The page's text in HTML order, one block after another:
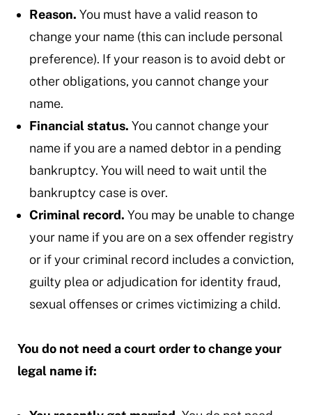
Reason. You must have a valid reason to
change your name (this can include personal
preference). If your reason is to avoid debt or
other obligations, you cannot change your
name.
Financial status. You cannot change your
name if you are a named debtor in a pending
bankruptcy. You will need to wait until the
bankruptcy case is over.
Criminal record. You may be unable to change
your name if you are on a sex offender registry
or if your criminal record includes a conviction,
guilty plea or adjudication for identity fraud,
sexual offenses or crimes victimizing a child.
You do not need a court order to change your
legal name if: